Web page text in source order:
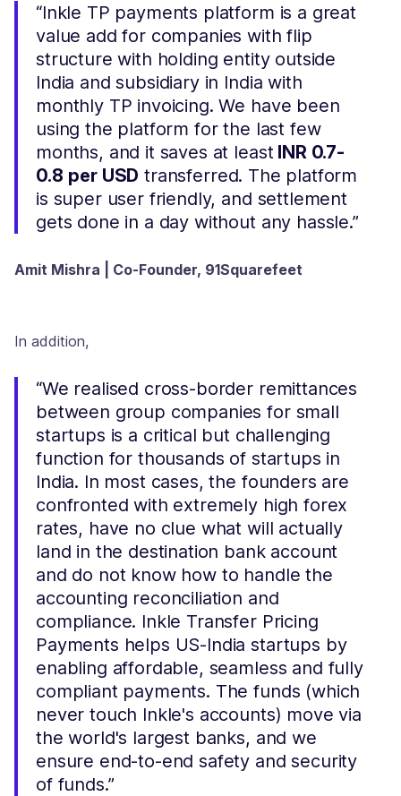
“Inkle TP payments platform is a great
value add for companies with flip
structure with holding entity outside
India and subsidiary in India with
monthly TP invoicing. We have been
using the platform for the last few
months, and it saves at least INR 0.7-
0.8 per USD transferred. The platform
is super user friendly, and settlement
gets done in a day without any hassle.”
Amit Mishra | Co-Founder, 91Squarefeet
In addition,
“We realised cross-border remittances
between group companies for small
startups is a critical but challenging
function for thousands of startups in
India. In most cases, the founders are
confronted with extremely high forex
rates, have no clue what will actually
land in the destination bank account
and do not know how to handle the
accounting reconciliation and
compliance. Inkle Transfer Pricing
Payments helps US-India startups by
enabling affordable, seamless and fully
compliant payments. The funds (which
never touch Inkle's accounts) move via
the world's largest banks, and we
ensure end-to-end safety and security
of funds.”